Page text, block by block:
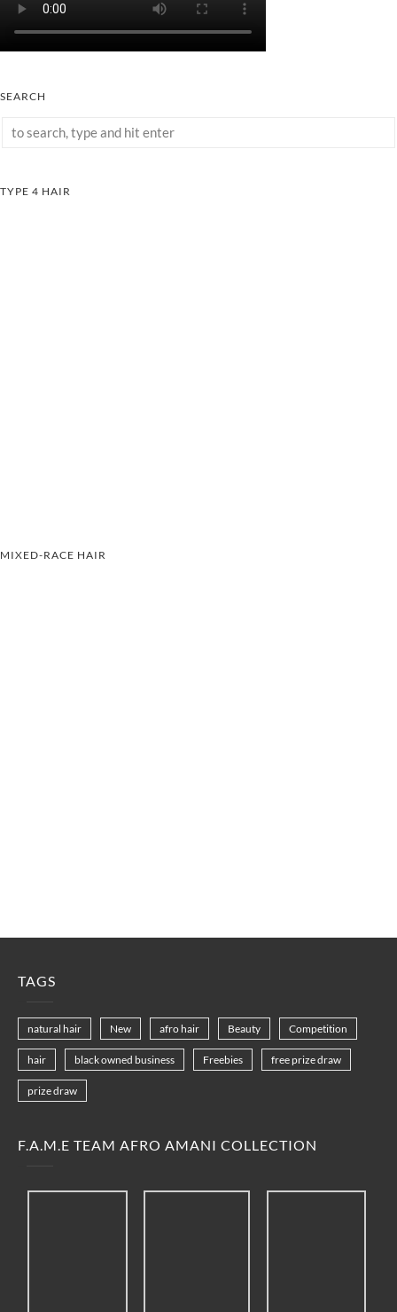
SEARCH
TYPE 4 HAIR
MIXED-RACE HAIR
TAGS
natural hair New afro hair Beauty Competition
hair black owned business Freebies free prize draw
prize draw
F.A.M.E TEAM AFRO AMANI COLLECTION